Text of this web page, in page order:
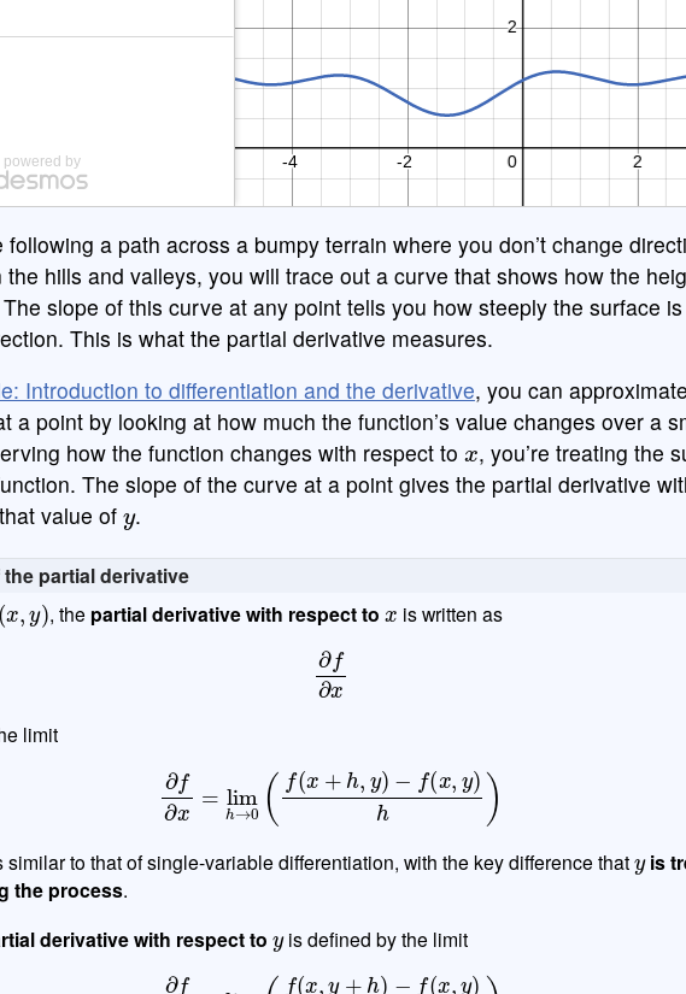
4 5 6 ×
≤
π 0 . = +
powered by
following a path across a bumpy terrain where you don’t change
hills and valleys, you will trace out a curve that shows how the
slope of this curve at any point tells you how steeply the surface
This is what the partial derivative measures.
Introduction to differentiation and the derivative, you can
a point by looking at how much the function’s value changes over a
how the function changes with respect to
x
, you’re treating the
The slope of the curve at a point gives the partial derivative
value of
y
.
partial derivative
, the partial derivative with respect to is written as
∂f∂x
limit
∂ h →0( ( + h,y) (x,y) h)
to that of single-variable differentiation, with the key difference that is
the process.
derivative with respect to is defined by the limit
∂ h →0( (x y +h (x,y) h)